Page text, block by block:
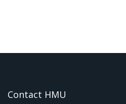
Contact HMU